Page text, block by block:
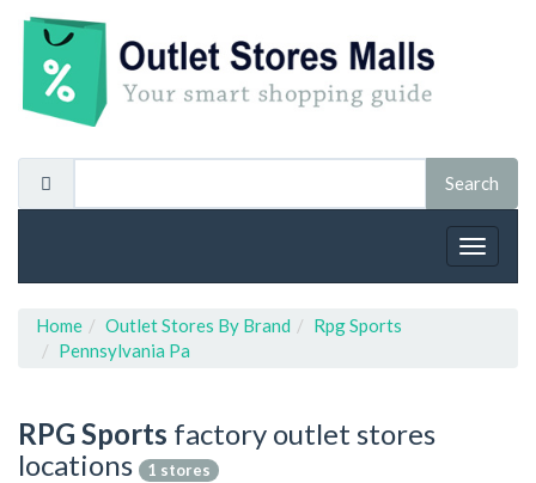
Toggle
Home Outlet Stores By Brand
Rpg Sports
Pennsylvania Pa
RPG Sports factory outlet stores
locations
1 stores